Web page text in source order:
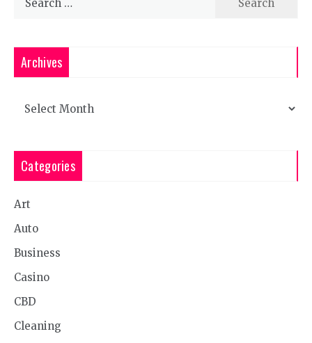
Archives
Categories
Art
Auto
Business
Casino
CBD
Cleaning